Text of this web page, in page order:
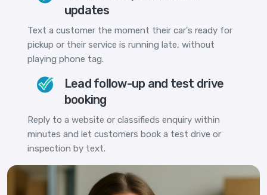
updates
Text a customer the moment their car's ready for
pickup or their service is running late, without
playing phone tag.
Lead follow-up and test drive
booking
Reply to a website or classifieds enquiry within
minutes and let customers book a test drive or
inspection by text.